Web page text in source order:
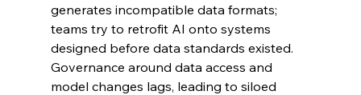
generates incompatible data formats;
teams try to retrofit AI onto systems
designed before data standards existed.
Governance around data access and
model changes lags, leading to siloed